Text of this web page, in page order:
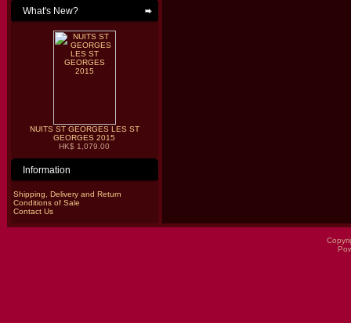
What's New?
NUITS ST GEORGES LES ST
GEORGES 2015
HK$ 1,079.00
Information
Shipping, Delivery and Return
Conditions of Sale
Contact Us